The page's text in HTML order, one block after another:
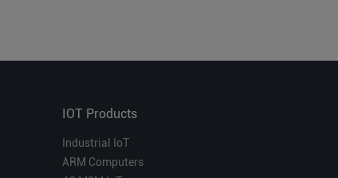
IOT Products
Industrial IoT
ARM Computers